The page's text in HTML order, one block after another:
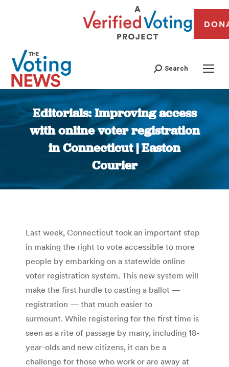
Search
Editorials: Improving access
with online voter registration
in Connecticut | Easton
Courier
You are here:
Last week, Connecticut took an important step
in making the right to vote accessible to more
people by embarking on a statewide online
voter registration system. This new system will
make the first hurdle to casting a ballot —
registration — that much easier to
surmount. While registering for the first time is
seen as a rite of passage by many, including 18-
year-olds and new citizens, it can be a
challenge for those who work or are away at